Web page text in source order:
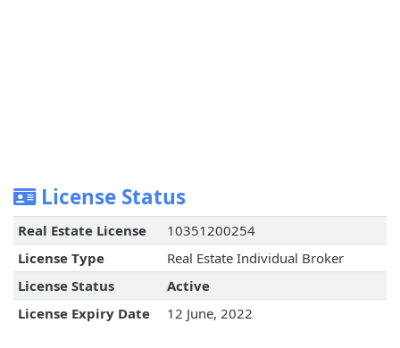
License Status
Real Estate License
10351200254
License Type
Real Estate Individual Broker
License Status
Active
License Expiry Date
12 June, 2022